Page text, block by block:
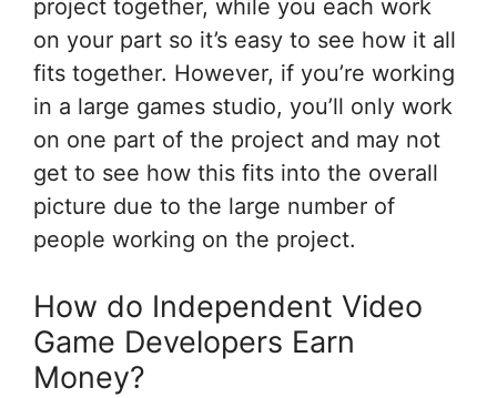
project together, while you each work
on your part so it’s easy to see how it all
fits together. However, if you’re working
in a large games studio, you’ll only work
on one part of the project and may not
get to see how this fits into the overall
picture due to the large number of
people working on the project.
How do Independent Video
Game Developers Earn
Money?